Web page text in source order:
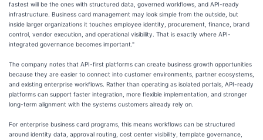
fastest will be the ones with structured data, governed workflows, and API-ready
infrastructure. Business card management may look simple from the outside, but
inside larger organizations it touches employee identity, procurement, finance, brand
control, vendor execution, and operational visibility. That is exactly where API-
integrated governance becomes important."
The company notes that API-first platforms can create business growth opportunities
because they are easier to connect into customer environments, partner ecosystems,
and existing enterprise workflows. Rather than operating as isolated portals, API-ready
platforms can support faster integration, more flexible implementation, and stronger
long-term alignment with the systems customers already rely on.
For enterprise business card programs, this means workflows can be structured
around identity data, approval routing, cost center visibility, template governance,